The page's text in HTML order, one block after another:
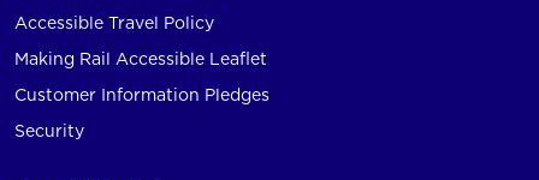
Accessible Travel Policy
Making Rail Accessible Leaflet
Customer Information Pledges
Security